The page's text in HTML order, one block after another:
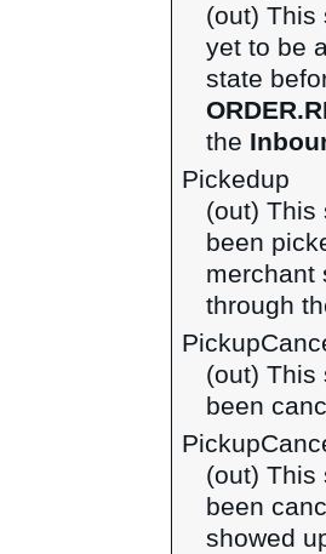
(out) This
yet to be
state
the
Pickedup
(out) This
been
through
(out) This
been
(out) This
been
showed